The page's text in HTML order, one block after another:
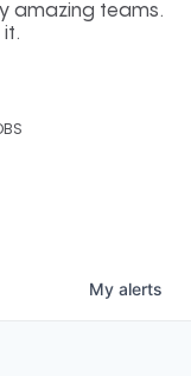
amazing teams.
My alerts